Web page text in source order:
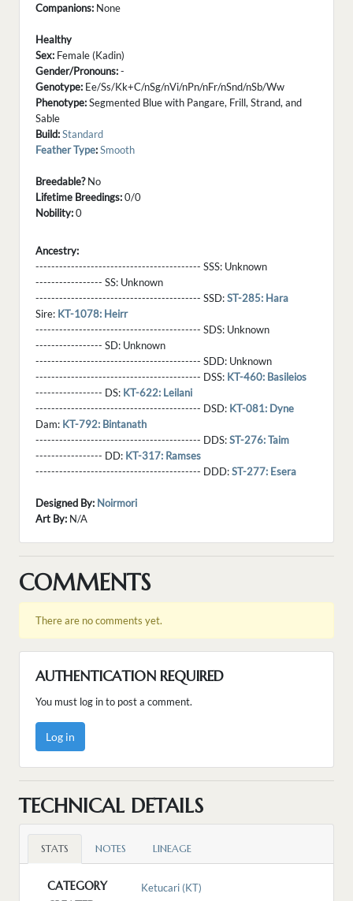
Companions: None
Healthy
Sex: Female (Kadin)
Gender/Pronouns:-
Genotype: Ee/Ss/Kk+C/nSg/nVi/nPn/nFr/nSnd/nSb/Ww
Phenotype:Segmented Blue with Pangare, Frill, Strand, and
Sable
Build:Standard
Feather Type:Smooth
Breedable?No
Lifetime Breedings:0/0
Nobility:0
Ancestry:
------------------------------------------ SSS: Unknown
----------------- SS: Unknown
------------------------------------------ SSD:ST-285: Hara
Sire: KT-1078: Heirr
------------------------------------------ SDS: Unknown
----------------- SD: Unknown
------------------------------------------ SDD: Unknown
------------------------------------------ DSS: KT-460: Basileios
----------------- DS: KT-622: Leilani
------------------------------------------ DSD: KT-081: Dyne
Dam: KT-792: Bintanath
------------------------------------------ DDS:ST-276: Taim
----------------- DD: KT-317: Ramses
------------------------------------------ DDD:ST-277: Esera
Designed By: Noirmori
Art By: N/A
COMMENTS
There are no comments yet.
AUTHENTICATION REQUIRED
You must log in to post a comment.
Log in
TECHNICAL DETAILS
STATS NOTES LINEAGE
CATEGORY Ketucari (KT)